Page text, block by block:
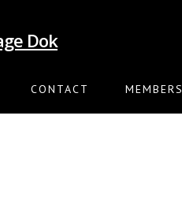
Dok
CONTACT